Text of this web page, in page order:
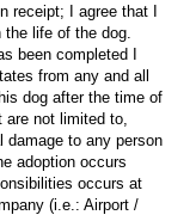
receipt; I agree that I
life of the dog.
been completed I
from any and all
dog after the time of
not limited to,
damage to any person
adoption occurs
occurs at
(i.e.: Airport /